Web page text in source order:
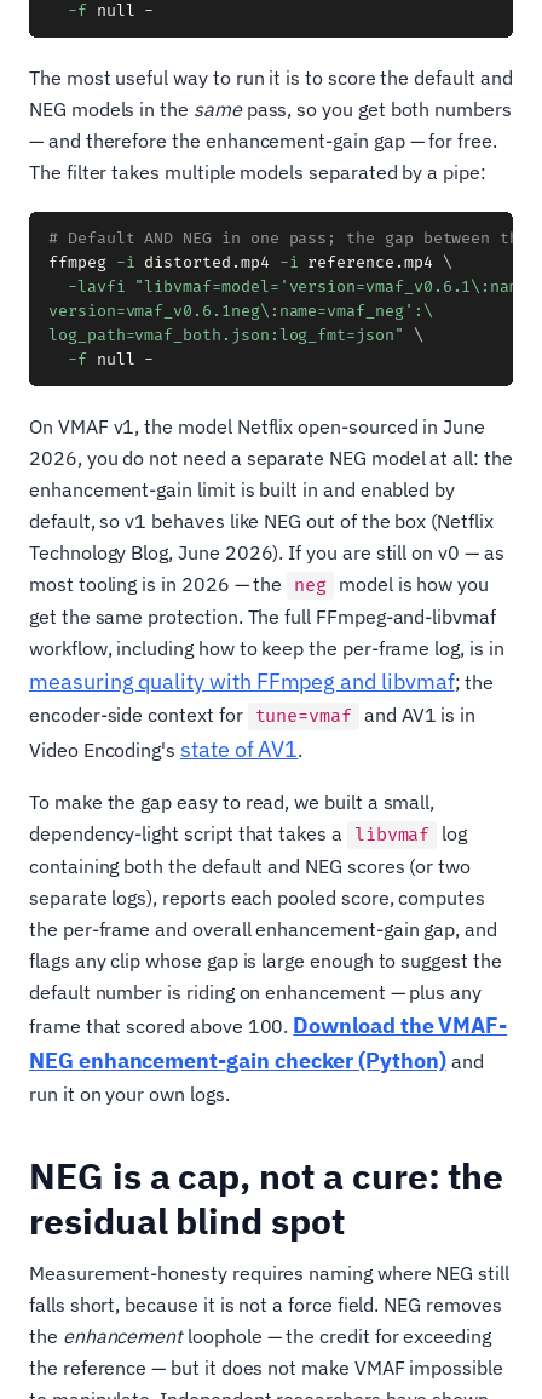
-f
The most useful way to run it is to score the default and
NEG models in the samepass, so you get both numbers
— and therefore the enhancement-gain gap — for free.
The filter takes multiple models separated by a pipe:
# Default AND NEG in one pass; the gap between
ffmpeg -i distorted.mp4 -i reference.mp4 \
-lavfi
version=vmaf_v0.6.1neg\:name=vmaf_neg':\
log_path=vmaf_both.json:log_fmt=json"
\
-f
On VMAF v1, the model Netflix open-sourced in June
2026, you do not need a separate NEG model at all: the
enhancement-gain limit is built in and enabled by
default, so v1 behaves like NEG out of the box (Netflix
Technology Blog, June 2026). If you are still on v0 — as
most tooling is in 2026 — the
neg model is how you
get the same protection. The full FFmpeg-and-libvmaf
workflow, including how to keep the per-frame log, is in
measuring quality with FFmpeg and libvmaf; the
encoder-side context for tune=vmaf and AV1 is in
Video Encoding's state of AV1.
To make the gap easy to read, we built a small,
dependency-light script that takes a
libvmaf log
containing both the default and NEG scores (or two
separate logs), reports each pooled score, computes
the per-frame and overall enhancement-gain gap, and
flags any clip whose gap is large enough to suggest the
default number is riding on enhancement — plus any
frame that scored above 100. Download the VMAF-
NEG enhancement-gain checker (Python)and
run it on your own logs.
NEG is a cap, not a cure: the
residual blind spot
Measurement-honesty requires naming where NEG still
falls short, because it is not a force field. NEG removes
the enhancementloophole — the credit for exceeding
the reference — but it does not make VMAF impossible